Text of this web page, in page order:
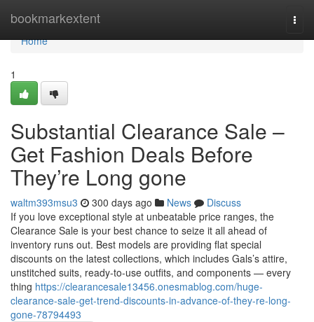
bookmarkextent
Home
Home
1
Substantial Clearance Sale –
Get Fashion Deals Before
They’re Long gone
waltm393msu3 300 days ago News
Discuss
If you love exceptional style at unbeatable price ranges, the
Clearance Sale is your best chance to seize it all ahead of
inventory runs out. Best models are providing flat special
discounts on the latest collections, which includes Gals’s attire,
unstitched suits, ready-to-use outfits, and components — every
thing https://clearancesale13456.onesmablog.com/huge-
clearance-sale-get-trend-discounts-in-advance-of-they-re-long-
gone-78794493